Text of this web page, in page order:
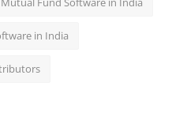
in India